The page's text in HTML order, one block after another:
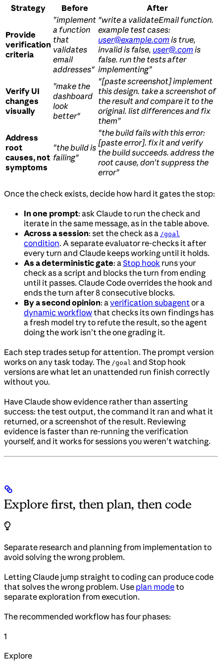
Strategy Before After
Provide
verification
criteria
”implement
a function
that
validates
email
addresses"
"write a validateEmail function.
example test cases:
user@example.com is true,
invalid is false, user@.com is
false. run the tests after
implementing”
Verify UI
changes
visually
”make the
dashboard
look
better"
"[paste screenshot] implement
this design. take a screenshot of
the result and compare it to the
original. list differences and fix
them”
Address
root
causes, not
symptoms
”the build is
failing"
"the build fails with this error:
[paste error]. fix it and verify
the build succeeds. address the
root cause, don’t suppress the
error”
Once the check exists, decide how hard it gates the stop:
In one prompt: ask Claude to run the check and
iterate in the same message, as in the table above.
Across a session: set the check as a /goal
condition. A separate evaluator re-checks it after
every turn and Claude keeps working until it holds.
As a deterministic gate: aStop hook runs your
check as a script and blocks the turn from ending
until it passes. Claude Code overrides the hook and
ends the turn after 8 consecutive blocks.
By a second opinion: averification subagentor a
dynamic workflowthat checks its own findings has
a fresh model try to refute the result, so the agent
doing the work isn’t the one grading it.
Each step trades setup for attention. The prompt version
works on any task today. The /goal and Stop hook
versions are what let an unattended run finish correctly
without you.
Have Claude show evidence rather than asserting
success: the test output, the command it ran and what it
returned, or a screenshot of the result. Reviewing
evidence is faster than re-running the verification
yourself, and it works for sessions you weren’t watching.
Explore first, then plan, then code
Separate research and planning from implementation to
avoid solving the wrong problem.
Letting Claude jump straight to coding can produce code
that solves the wrong problem. Use plan modeto
separate exploration from execution.
The recommended workflow has four phases:
1
Explore